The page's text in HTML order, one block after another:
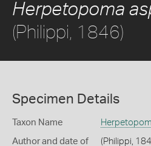
Herpetopoma
(Philippi, 1846)
Specimen Details
Taxon Name
Author and date of
(Philippi,